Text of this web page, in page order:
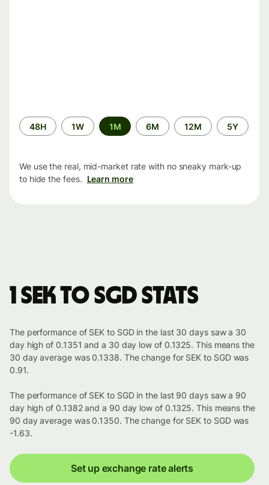
Time
period
48H 1W 1M 6M 12M 5Y
We use the real, mid-market rate with no sneaky mark-up
to hide the fees. Learn more
1 SEK to SGD stats
The performance of SEK to SGD in the last 30 days saw a 30
day high of 0.1351 and a 30 day low of 0.1325. This means the
30 day average was 0.1338. The change for SEK to SGD was
0.91.
The performance of SEK to SGD in the last 90 days saw a 90
day high of 0.1382 and a 90 day low of 0.1325. This means the
90 day average was 0.1350. The change for SEK to SGD was
-1.63.
Set up exchange rate alerts